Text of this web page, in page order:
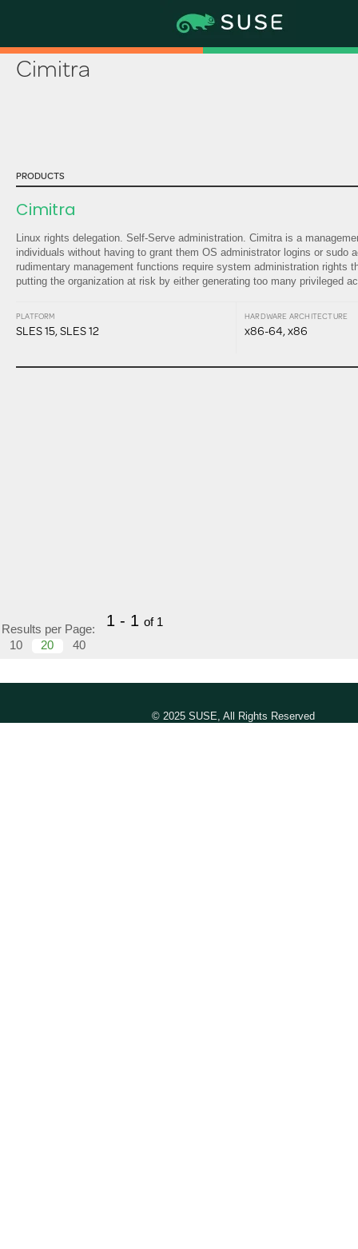
Partner Certification & Solutions
Cimitra
PRODUCTS
Cimitra
Linux rights delegation. Self-Serve administration. Cimitra is a
individuals without having to grant them OS administrator logins or
rudimentary management functions require system administration
putting the organization at risk by either generating too many privileged
PLATFORM
SLES 15, SLES 12
HARDWARE ARCHITECTURE
x86-64, x86
1 - 1 of 1
Results per Page:
10
20 40
© 2025 SUSE, All Rights Reserved